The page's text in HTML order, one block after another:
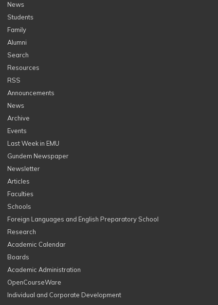
News
Students
Family
Alumni
Search
Resources
RSS
Announcements
News
Archive
Events
Last Week in EMU
Gundem Newspaper
Newsletter
Articles
Faculties
Schools
Foreign Languages and English Preparatory School
Research
Academic Calendar
Boards
Academic Administration
OpenCourseWare
Individual and Corporate Development